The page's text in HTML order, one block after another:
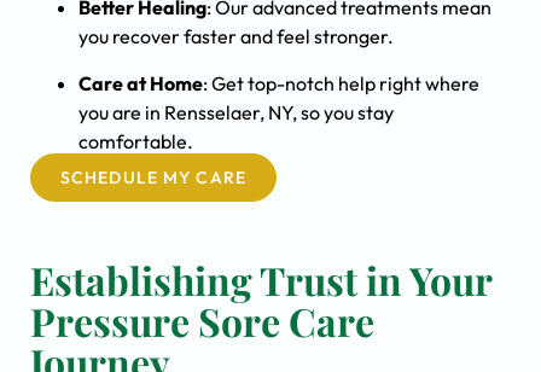
Better Healing: Our advanced treatments mean
you recover faster and feel stronger.
Care at Home: Get top-notch help right where
you are in Rensselaer, NY, so you stay
comfortable.
SCHEDULE MY CARE
Establishing Trust in Your
Pressure Sore Care